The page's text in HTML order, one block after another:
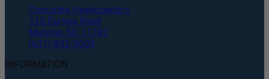
Corporate Headquarters
135 Duryea Road
Melville, NY 11747
(631) 843-5000
INFORMATION